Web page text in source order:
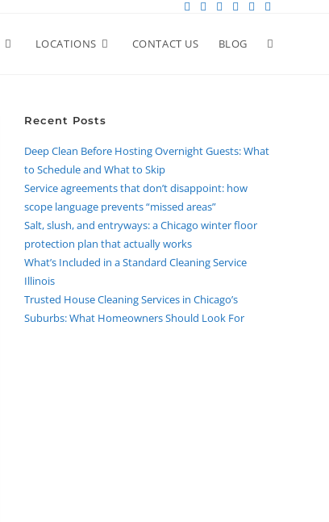
LOCATIONS CONTACT US BLOG
Recent Posts
Deep Clean Before Hosting Overnight Guests: What
to Schedule and What to Skip
Service agreements that don’t disappoint: how
scope language prevents “missed areas”
Salt, slush, and entryways: a Chicago winter floor
protection plan that actually works
What’s Included in a Standard Cleaning Service
Illinois
Trusted House Cleaning Services in Chicago’s
Suburbs: What Homeowners Should Look For